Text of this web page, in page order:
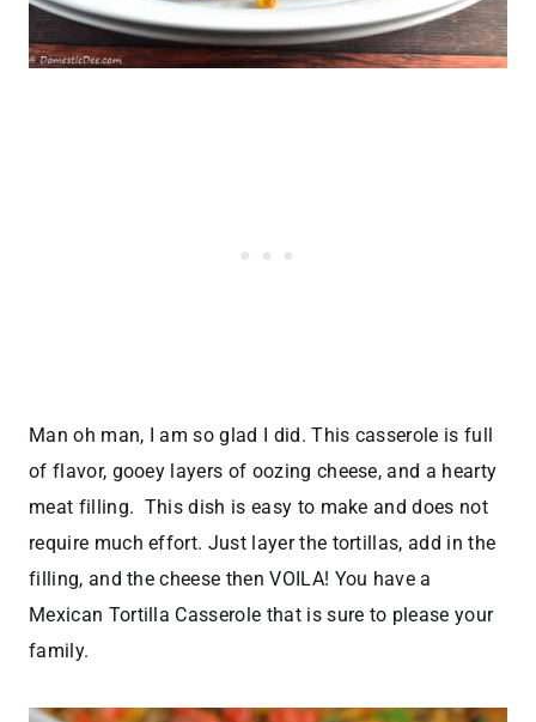
Man oh man, I am so glad I did. This casserole is full
of flavor, gooey layers of oozing cheese, and a hearty
meat filling. This dish is easy to make and does not
require much effort. Just layer the tortillas, add in the
filling, and the cheese then VOILA! You have a
Mexican Tortilla Casserole that is sure to please your
family.